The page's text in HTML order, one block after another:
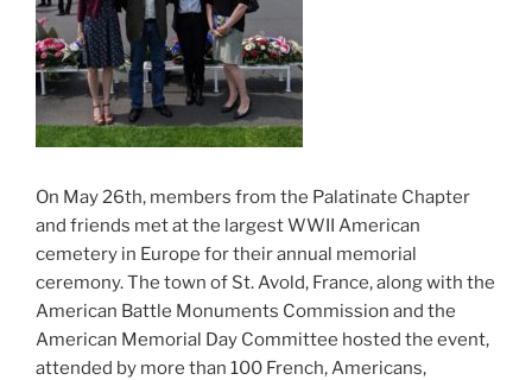
On May 26th, members from the Palatinate Chapter
and friends met at the largest WWII American
cemetery in Europe for their annual memorial
ceremony. The town of St. Avold, France, along with the
American Battle Monuments Commission and the
American Memorial Day Committee hosted the event,
attended by more than 100 French, Americans,